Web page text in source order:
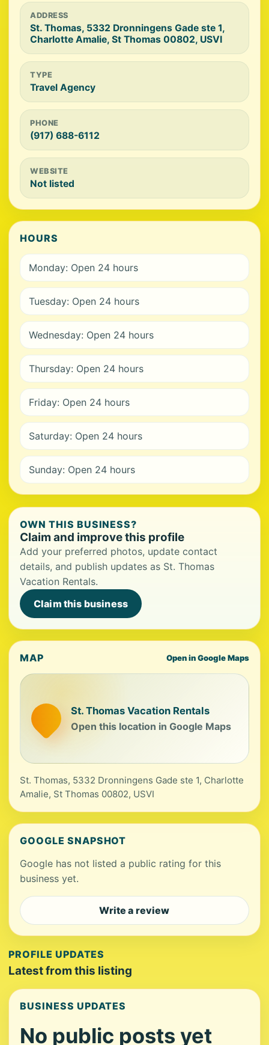
ADDRESS
St. Thomas, 5332 Dronningens Gade ste 1,
Charlotte Amalie, St Thomas 00802, USVI
TYPE
Travel Agency
PHONE
(917) 688-6112
WEBSITE
Not listed
HOURS
Monday: Open 24 hours
Tuesday: Open 24 hours
Wednesday: Open 24 hours
Thursday: Open 24 hours
Friday: Open 24 hours
Saturday: Open 24 hours
Sunday: Open 24 hours
OWN THIS BUSINESS?
Claim and improve this profile
Add your preferred photos, update contact
details, and publish updates as St. Thomas
Vacation Rentals.
Claim this business
MAP Open in Google Maps
St. Thomas Vacation Rentals
Open this location in Google Maps
St. Thomas, 5332 Dronningens Gade ste 1, Charlotte
Amalie, St Thomas 00802, USVI
GOOGLE SNAPSHOT
Google has not listed a public rating for this
business yet.
Write a review
PROFILE UPDATES
Latest from this listing
BUSINESS UPDATES
No public posts yet